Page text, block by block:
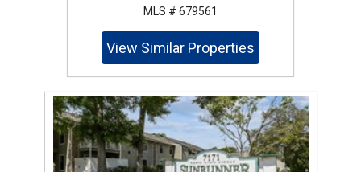
MLS # 679561
View Similar Properties